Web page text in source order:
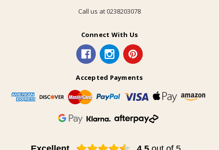
Call us at 0238203078
Connect With Us
Accepted Payments